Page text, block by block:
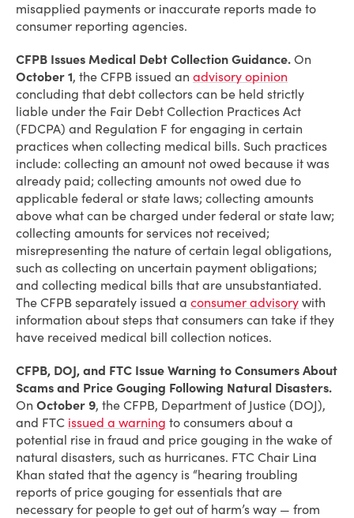
misapplied payments or inaccurate reports made to
consumer reporting agencies.
CFPB Issues Medical Debt Collection Guidance. On
October 1, the CFPB issued an advisory opinion
concluding that debt collectors can be held strictly
liable under the Fair Debt Collection Practices Act
(FDCPA) and Regulation F for engaging in certain
practices when collecting medical bills. Such practices
include: collecting an amount not owed because it was
already paid; collecting amounts not owed due to
applicable federal or state laws; collecting amounts
above what can be charged under federal or state law;
collecting amounts for services not received;
misrepresenting the nature of certain legal obligations,
such as collecting on uncertain payment obligations;
and collecting medical bills that are unsubstantiated.
The CFPB separately issued a consumer advisory with
information about steps that consumers can take if they
have received medical bill collection notices.
CFPB, DOJ, and FTC Issue Warning to Consumers About
Scams and Price Gouging Following Natural Disasters.
On October 9, the CFPB, Department of Justice (DOJ),
and FTC issued a warning to consumers about a
potential rise in fraud and price gouging in the wake of
natural disasters, such as hurricanes. FTC Chair Lina
Khan stated that the agency is “hearing troubling
reports of price gouging for essentials that are
necessary for people to get out of harm’s way — from